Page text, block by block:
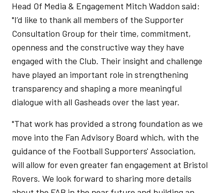
Head Of Media & Engagement Mitch Waddon said:
"I’d like to thank all members of the Supporter
Consultation Group for their time, commitment,
openness and the constructive way they have
engaged with the Club. Their insight and challenge
have played an important role in strengthening
transparency and shaping a more meaningful
dialogue with all Gasheads over the last year.
"That work has provided a strong foundation as we
move into the Fan Advisory Board which, with the
guidance of the Football Supporters' Association,
will allow for even greater fan engagement at Bristol
Rovers. We look forward to sharing more details